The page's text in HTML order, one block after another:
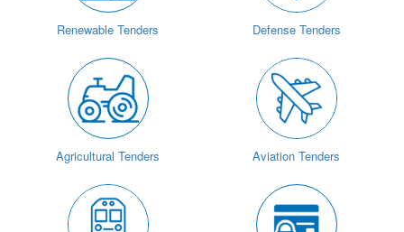
Renewable Tenders Defense Tenders
Agricultural Tenders Aviation Tenders